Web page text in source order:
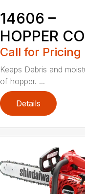
14606 –
HOPPER
Call for Pricing
Keeps Debris and
of hopper. ...
Details